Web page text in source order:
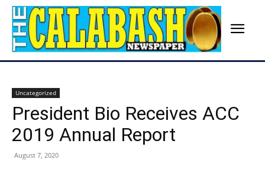
Uncategorized
President Bio Receives ACC
2019 Annual Report
August 7, 2020